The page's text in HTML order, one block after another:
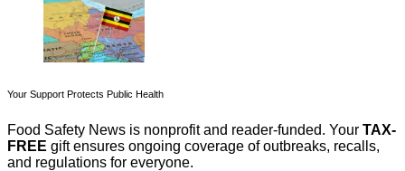
Your Support Protects Public Health
Food Safety News is nonprofit and reader-funded. Your TAX-
FREE gift ensures ongoing coverage of outbreaks, recalls,
and regulations for everyone.